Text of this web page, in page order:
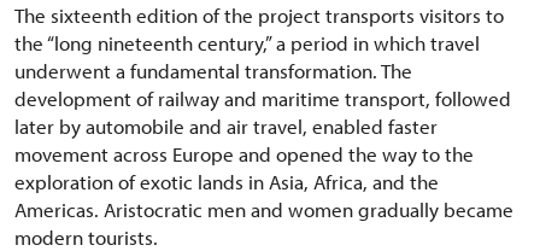
The sixteenth edition of the project transports visitors to
the “long nineteenth century,” a period in which travel
underwent a fundamental transformation. The
development of railway and maritime transport, followed
later by automobile and air travel, enabled faster
movement across Europe and opened the way to the
exploration of exotic lands in Asia, Africa, and the
Americas. Aristocratic men and women gradually became
modern tourists.